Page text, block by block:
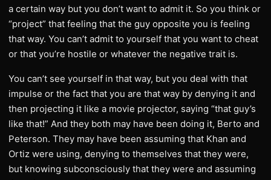
a certain way but you don’t want to admit it. So you think or
“project” that feeling that the guy opposite you is feeling
that way. You can’t admit to yourself that you want to cheat
or that you’re hostile or whatever the negative trait is.
You can’t see yourself in that way, but you deal with that
impulse or the fact that you are that way by denying it and
then projecting it like a movie projector, saying “that guy’s
like that!” And they both may have been doing it, Berto and
Peterson. They may have been assuming that Khan and
Ortiz were using, denying to themselves that they were,
but knowing subconsciously that they were and assuming